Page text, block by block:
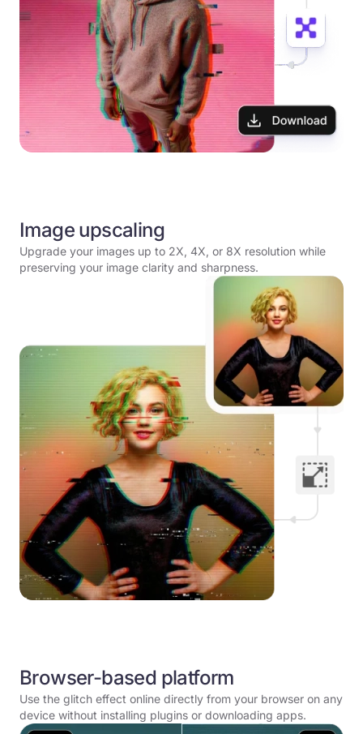
Image upscaling
Upgrade your images up to 2X, 4X, or 8X resolution while
preserving your image clarity and sharpness.
Browser-based platform
Use the glitch effect online directly from your browser on any
device without installing plugins or downloading apps.